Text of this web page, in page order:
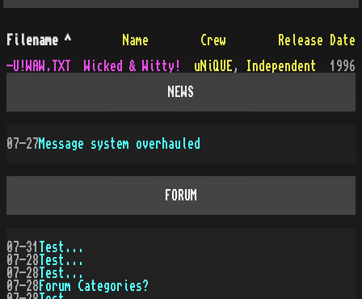
Filename ^ Name Crew
Release Date
-U!WAW.TXT
Wicked & Witty! uNiQUE , Independent
1996
NEWS
07-27Message system overhauled
FORUM
07-31
Test...
07-28 Test...
07-28 Test...
07-28 Forum Categories?